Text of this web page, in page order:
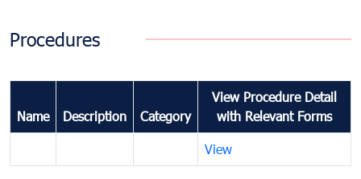
Procedures
Name Description Category
View Procedure Detail
with Relevant Forms
View